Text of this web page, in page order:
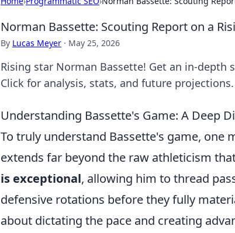
Norman Bassette: Scouting Report on a
By Lucas Meyer · May 25, 2026
Rising star Norman Bassette! Get an in-
Click for analysis, stats, and future projections.
Understanding Bassette's Game: A Deep
To truly understand Bassette's game, one
extends far beyond the raw athleticism
is exceptional, allowing him to thread
defensive rotations before they fully
about dictating the pace and creating